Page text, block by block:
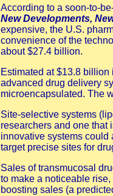
According to a soon-to-
New Developments,
expensive, the U.S.
convenience of the
about $27.4 billion.
Estimated at $13.8
advanced drug delivery
microencapsulated. The
Site-selective systems
researchers and one that
innovative systems could
target precise sites for
Sales of transmucosal
to make a noticeable
boosting sales (a